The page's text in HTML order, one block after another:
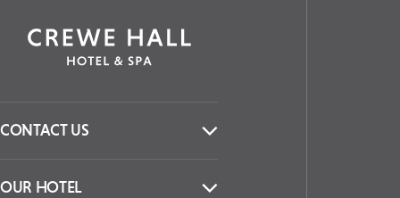
CONTACT US
OUR HOTEL